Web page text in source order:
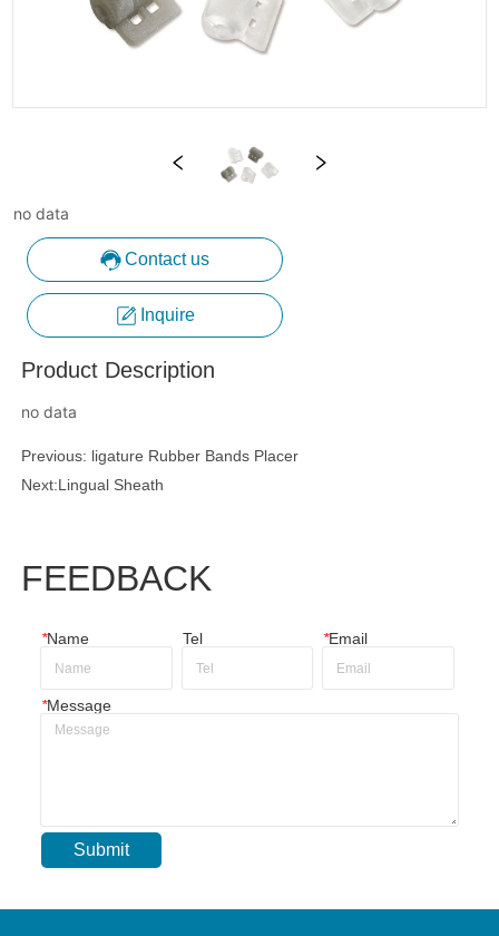
no data
Contact us
Inquire
Product Description
no data
Previous: ligature Rubber Bands Placer
Next:Lingual Sheath
FEEDBACK
*Name Tel *Email
*Message
Submit